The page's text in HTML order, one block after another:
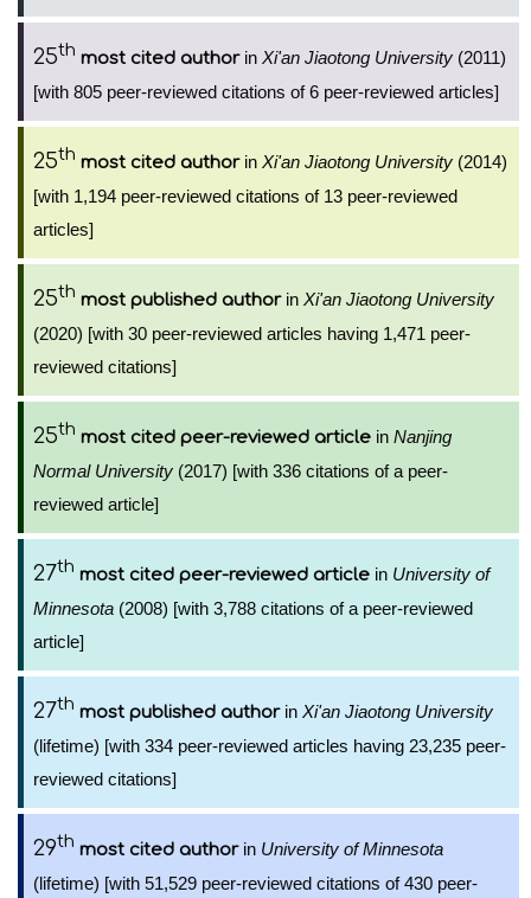
25th most cited authorin Xi'an Jiaotong University (2011)
[with 805 peer-reviewed citations of 6 peer-reviewed articles]
25th most cited authorin Xi'an Jiaotong University (2014)
[with 1,194 peer-reviewed citations of 13 peer-reviewed
articles]
25th most published authorin Xi'an Jiaotong University
(2020) [with 30 peer-reviewed articles having 1,471 peer-
reviewed citations]
25th most cited peer-reviewed article in Nanjing
Normal University (2017) [with 336 citations of a peer-
reviewed article]
27th most cited peer-reviewed article in University of
Minnesota (2008) [with 3,788 citations of a peer-reviewed
article]
27th most published authorin Xi'an Jiaotong University
(lifetime) [with 334 peer-reviewed articles having 23,235 peer-
reviewed citations]
29th most cited authorin University of Minnesota
(lifetime) [with 51,529 peer-reviewed citations of 430 peer-